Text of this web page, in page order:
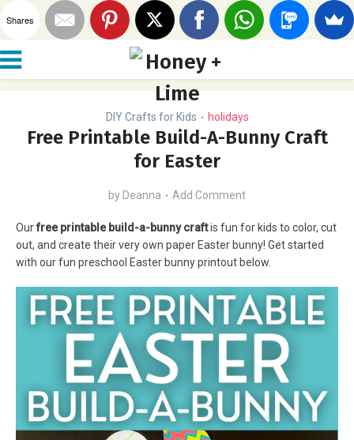
DIY Crafts for Kids • holidays
Free Printable Build-A-Bunny Craft
for Easter
by Deanna Add Comment
Ourfree printable build-a-bunny craftis fun for kids to color, cut
out, and create their very own paper Easter bunny! Get started
with our fun preschool Easter bunny printout below.
Shares